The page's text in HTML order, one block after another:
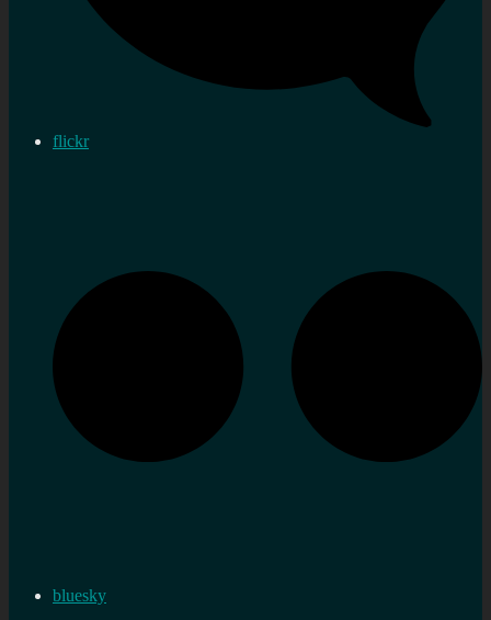
flickr
bluesky